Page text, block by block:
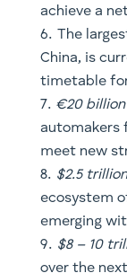
meet new
$2.5 trillion
ecosystem
emerging
$8 – 10
over the
62%–
are used as
about
ownership).
$1.1 trillion
projection